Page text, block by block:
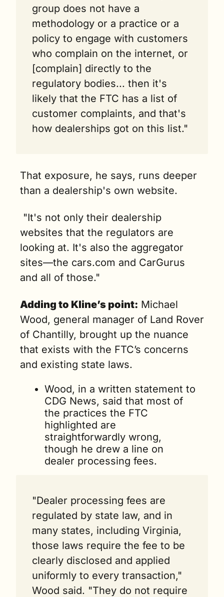
group does not have a
methodology or a practice or a
policy to engage with customers
who complain on the internet, or
[complain] directly to the
regulatory bodies... then it's
likely that the FTC has a list of
customer complaints, and that's
how dealerships got on this list."
That exposure, he says, runs deeper
than a dealership's own website.
"It's not only their dealership
websites that the regulators are
looking at. It's also the aggregator
sites—the cars.com and CarGurus
and all of those."
Adding to Kline’s point: Michael
Wood, general manager of Land Rover
of Chantilly, brought up the nuance
that exists with the FTC’s concerns
and existing state laws.
Wood, in a written statement to
CDG News, said that most of
the practices the FTC
highlighted are
straightforwardly wrong,
though he drew a line on
dealer processing fees.
"Dealer processing fees are
regulated by state law, and in
many states, including Virginia,
those laws require the fee to be
clearly disclosed and applied
uniformly to every transaction,"
Wood said. "They do not require